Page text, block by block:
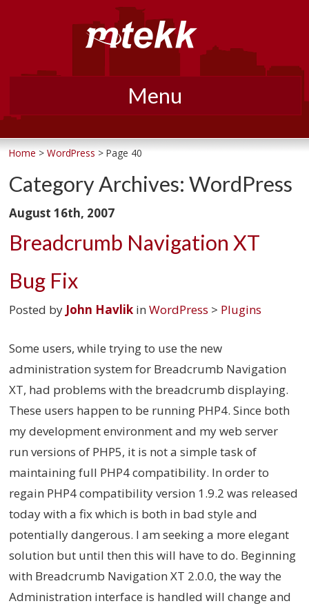
Menu
to
Home >WordPress > Page 40
Category Archives:WordPress
August 16th, 2007
Breadcrumb Navigation XT
Bug Fix
Posted by John Havlik inWordPress > Plugins
Some users, while trying to use the new
administration system for Breadcrumb Navigation
XT, had problems with the breadcrumb displaying.
These users happen to be running PHP4. Since both
my development environment and my web server
run versions of PHP5, it is not a simple task of
maintaining full PHP4 compatibility. In order to
regain PHP4 compatibility version 1.9.2 was released
today with a fix which is both in bad style and
potentially dangerous. I am seeking a more elegant
solution but until then this will have to do. Beginning
with Breadcrumb Navigation XT 2.0.0, the way the
Administration interface is handled will change and